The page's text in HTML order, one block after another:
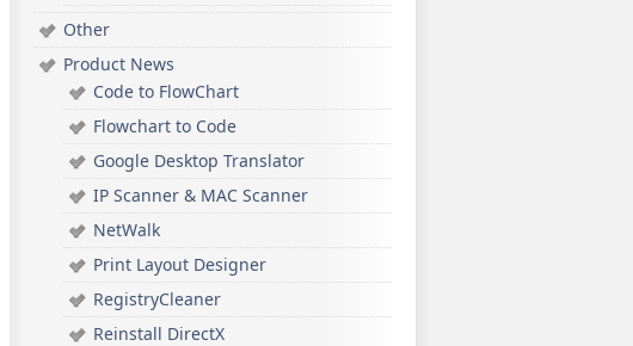
Other
Product News
Code to FlowChart
Flowchart to Code
Google Desktop Translator
IP Scanner & MAC Scanner
NetWalk
Print Layout Designer
RegistryCleaner
Reinstall DirectX